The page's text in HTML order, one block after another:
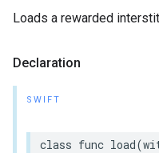
Loads a rewarded
Declaration
SWIFT
class func